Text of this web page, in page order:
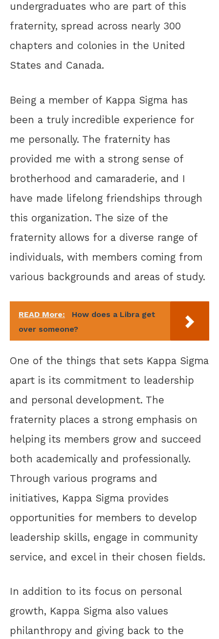
undergraduates who are part of this
fraternity, spread across nearly 300
chapters and colonies in the United
States and Canada.
Being a member of Kappa Sigma has
been a truly incredible experience for
me personally. The fraternity has
provided me with a strong sense of
brotherhood and camaraderie, and I
have made lifelong friendships through
this organization. The size of the
fraternity allows for a diverse range of
individuals, with members coming from
various backgrounds and areas of study.
READ More:
How does a Libra get
over someone?
One of the things that sets Kappa Sigma
apart is its commitment to leadership
and personal development. The
fraternity places a strong emphasis on
helping its members grow and succeed
both academically and professionally.
Through various programs and
initiatives, Kappa Sigma provides
opportunities for members to develop
leadership skills, engage in community
service, and excel in their chosen fields.
In addition to its focus on personal
growth, Kappa Sigma also values
philanthropy and giving back to the